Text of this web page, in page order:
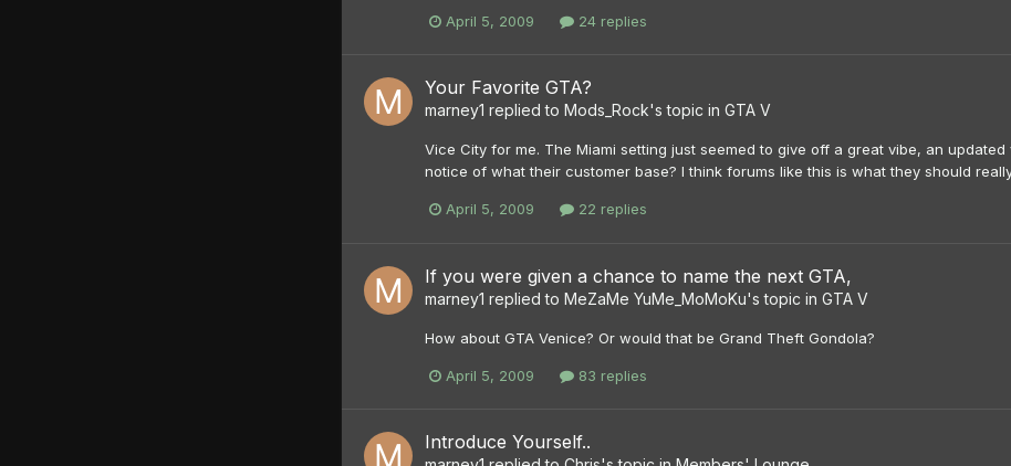
April 5, 2009 24 replies
Your Favorite GTA?
marney1 replied to Mods_Rock's topic in GTA V
Vice City for me. The Miami setting just seemed to give off a great vibe, an
notice of what their customer base? I think forums like this is what they should
April 5, 2009 22 replies
If you were given a chance to name the next GTA,
marney1 replied to MeZaMe YuMe_MoMoKu's topic in GTA V
How about GTA Venice? Or would that be Grand Theft Gondola?
April 5, 2009 83 replies
Introduce Yourself..